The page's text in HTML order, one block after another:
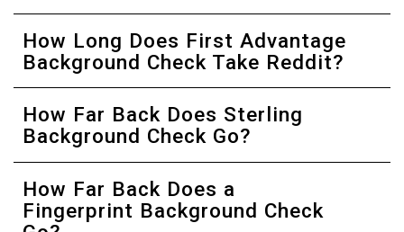
How Long Does First Advantage
Background Check Take Reddit?
How Far Back Does Sterling
Background Check Go?
How Far Back Does a
Fingerprint Background Check